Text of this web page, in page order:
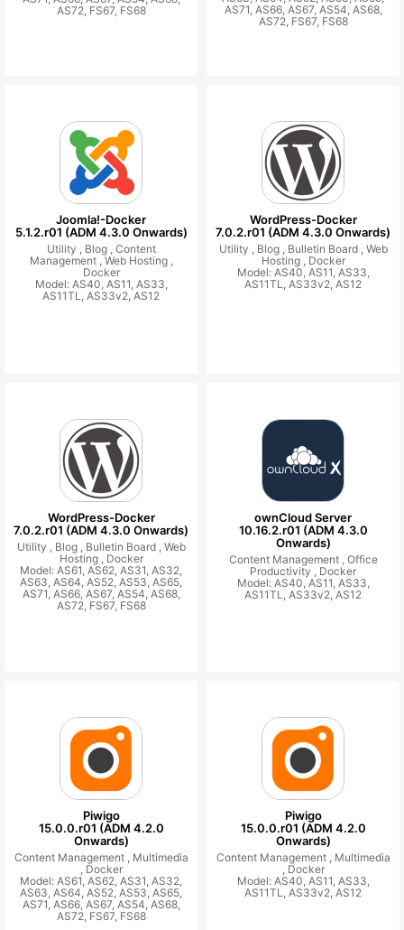
AS72, FS67, FS68
AS71, AS66, AS67, AS54, AS68,
AS72, FS67, FS68
Joomla!-Docker
5.1.2.r01 (ADM 4.3.0 Onwards)
Utility , Blog , Content
Management ,Web Hosting ,
Docker
Model: AS40, AS11, AS33,
AS11TL, AS33v2, AS12
WordPress-Docker
7.0.2.r01 (ADM 4.3.0 Onwards)
Utility , Blog , Bulletin Board , Web
Hosting , Docker
Model: AS40, AS11, AS33,
AS11TL, AS33v2, AS12
WordPress-Docker
7.0.2.r01 (ADM 4.3.0 Onwards)
Utility , Blog , Bulletin Board , Web
Hosting , Docker
Model: AS61, AS62, AS31, AS32,
AS63, AS64, AS52, AS53, AS65,
AS71, AS66, AS67, AS54, AS68,
AS72, FS67, FS68
ownCloud Server
10.16.2.r01 (ADM 4.3.0
Onwards)
Content Management , Office
Productivity , Docker
Model: AS40, AS11, AS33,
AS11TL, AS33v2, AS12
Piwigo
15.0.0.r01 (ADM 4.2.0
Onwards)
Content Management , Multimedia
Docker
Model: AS61, AS62, AS31, AS32,
AS63, AS64, AS52, AS53, AS65,
AS71, AS66, AS67, AS54, AS68,
AS72, FS67, FS68
Piwigo
15.0.0.r01 (ADM 4.2.0
Onwards)
Content Management , Multimedia
Docker
Model: AS40, AS11, AS33,
AS11TL, AS33v2, AS12